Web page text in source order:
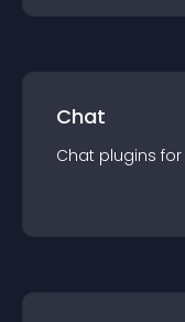
Chat
Chat plugins for